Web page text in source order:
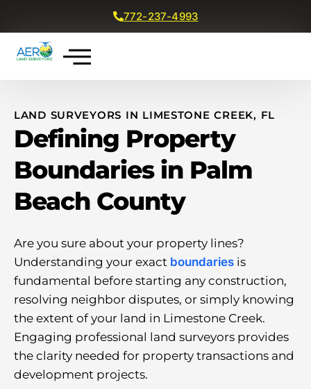
772-237-4993
LAND SURVEYORS IN LIMESTONE CREEK, FL
Defining Property
Boundaries in Palm
Beach County
Are you sure about your property lines?
Understanding your exact boundaries is
fundamental before starting any construction,
resolving neighbor disputes, or simply knowing
the extent of your land in Limestone Creek.
Engaging professional land surveyors provides
the clarity needed for property transactions and
development projects.